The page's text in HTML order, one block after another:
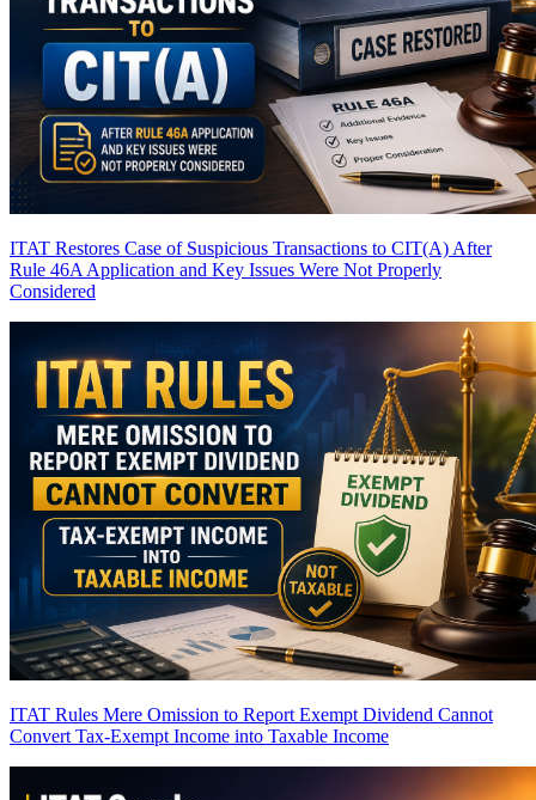
ITAT Restores Case of Suspicious Transactions to CIT(A) After
Rule 46A Application and Key Issues Were Not Properly
Considered
ITAT Rules Mere Omission to Report Exempt Dividend Cannot
Convert Tax-Exempt Income into Taxable Income